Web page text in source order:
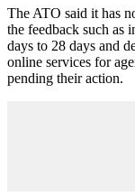
The ATO said it has
the feedback such as
days to 28 days and
online services for
pending their action.